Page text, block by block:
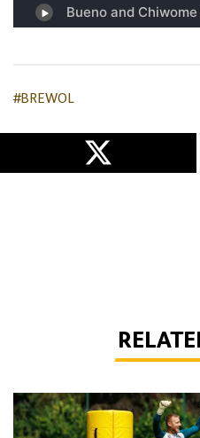
#BREWOL
Wolves Express | The season